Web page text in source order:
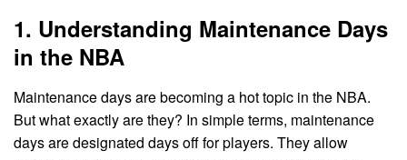
1. Understanding Maintenance Days
in the NBA
Maintenance days are becoming a hot topic in the NBA.
But what exactly are they? In simple terms, maintenance
days are designated days off for players. They allow